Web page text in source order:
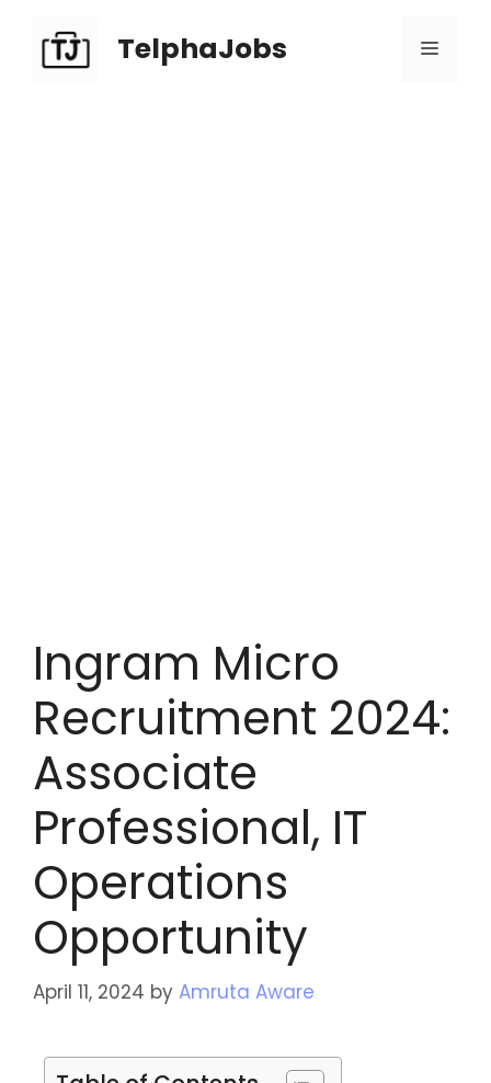
TelphaJobs
Ingram Micro
Recruitment 2024:
Associate
Professional, IT
Operations
Opportunity
April 11, 2024 by Amruta Aware